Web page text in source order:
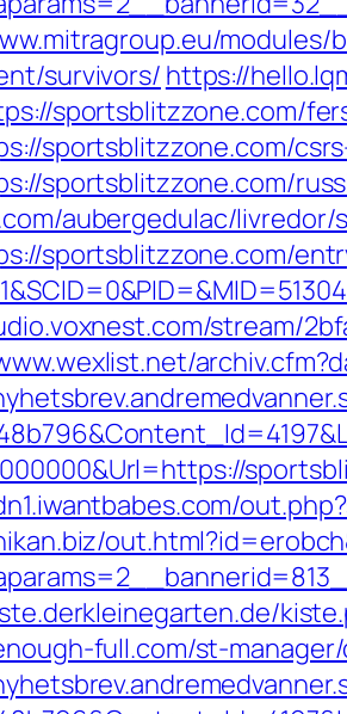
survivors/ https://
sportsblitzzone.com/
sportsblitzzone.com/
sportsblitzzone.com/
aubergedulac/
sportsblitzzone.com/
stream/
full.com/st-